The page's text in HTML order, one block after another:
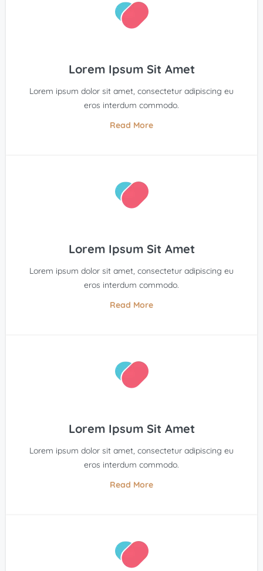
Lorem Ipsum Sit Amet
Lorem ipsum dolor sit amet, consectetur adipiscing eu
eros interdum commodo.
Read More
Lorem Ipsum Sit Amet
Lorem ipsum dolor sit amet, consectetur adipiscing eu
eros interdum commodo.
Read More
Lorem Ipsum Sit Amet
Lorem ipsum dolor sit amet, consectetur adipiscing eu
eros interdum commodo.
Read More